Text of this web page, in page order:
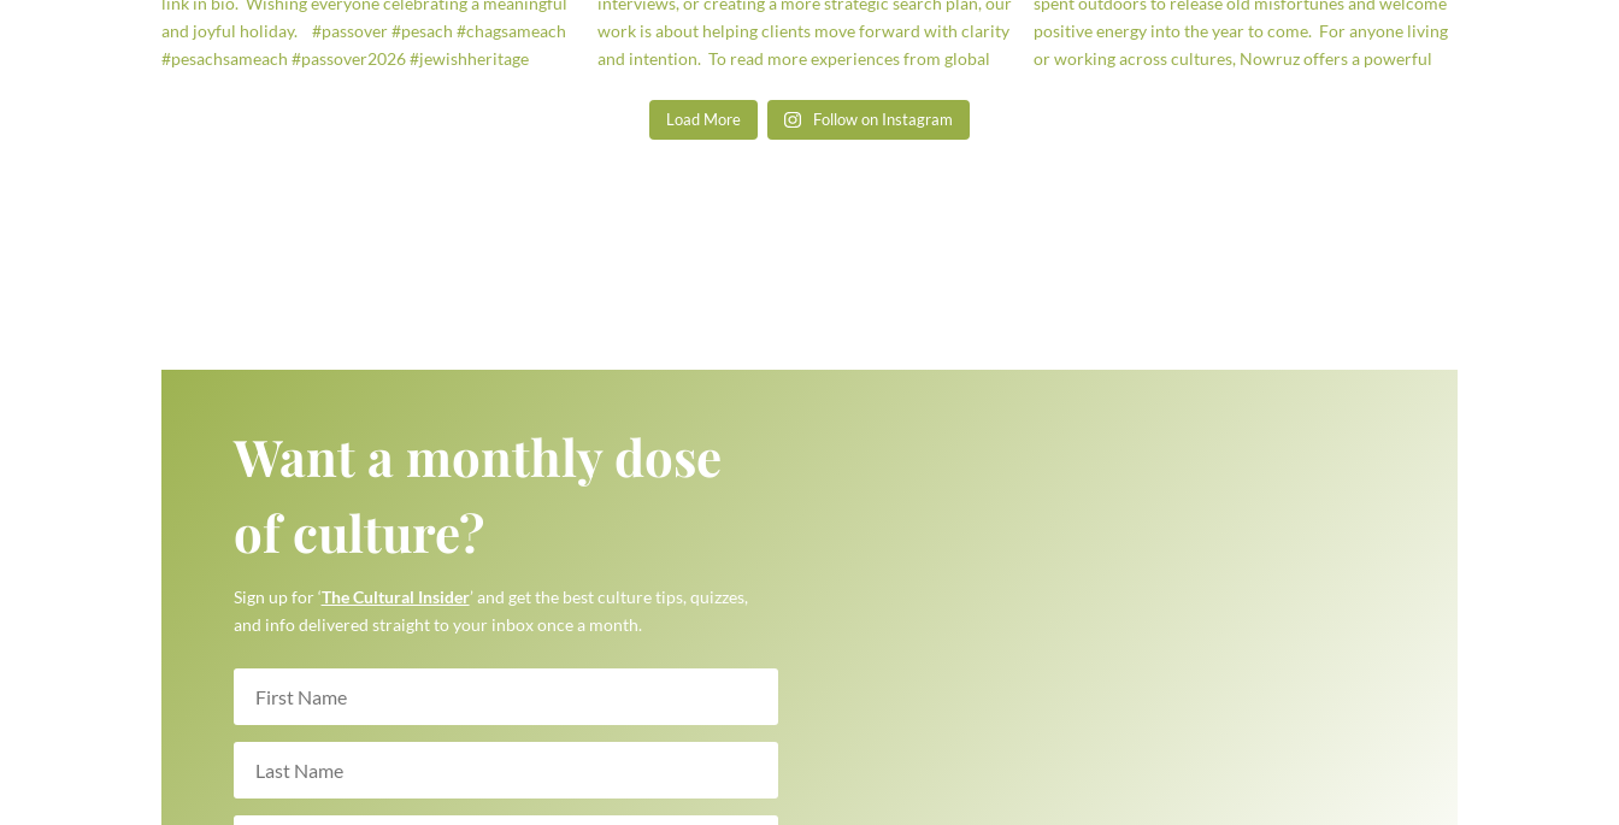
Load More Follow on Instagram
Want a monthly dose
of culture?
Sign up for ‘The Cultural Insider’ and get the best culture tips, quizzes,
and info delivered straight to your inbox once a month.